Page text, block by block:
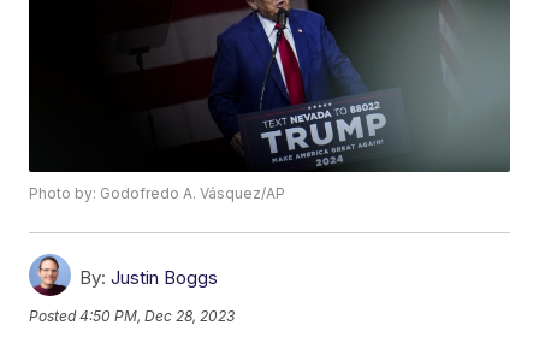
Photo by: Godofredo A. Vásquez/AP
By: Justin Boggs
Posted4:50 PM, Dec 28, 2023